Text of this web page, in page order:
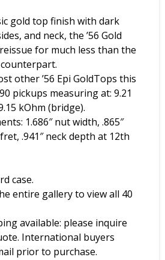
gold top finish with dark
and neck, the ’56 Gold
for much less than the
other ’56 Epi GoldTops this
pickups measuring at: 9.21
kOhm (bridge).
1.686″ nut width, .865″
.941″ neck depth at 12th
case.
entire gallery to view all 40
available: please inquire
International buyers
prior to purchase.